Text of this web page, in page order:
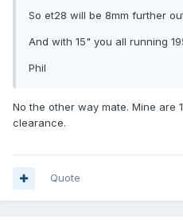
So et28 will be 8mm further
And with 15" you all running
Phil
No the other way mate. Mine are
clearance.
Quote